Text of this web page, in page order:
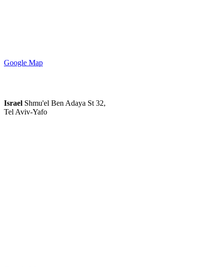
Google Map
Israel Shmu'el Ben Adaya St 32,
Tel Aviv-Yafo